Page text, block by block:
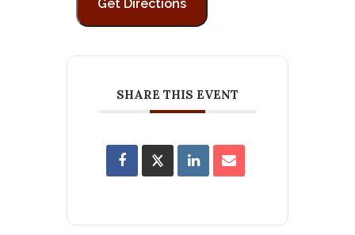
SHARE THIS EVENT